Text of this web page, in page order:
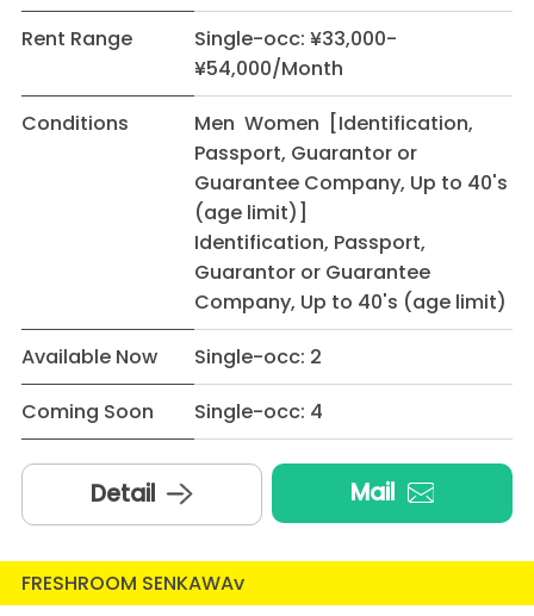
Rent Range
Single-occ: ¥33,000-
¥54,000/Month
Conditions
Men Women [Identification,
Passport, Guarantor or
Guarantee Company, Up to 40's
(age limit)]
Identification, Passport,
Guarantor or Guarantee
Company, Up to 40's (age limit)
Available Now
Single-occ: 2
Coming Soon
Single-occ: 4
Detail Mail
FRESHROOM SENKAWAv